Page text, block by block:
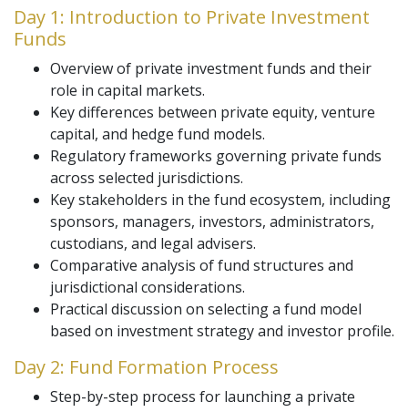
Day 1: Introduction to Private Investment
Funds
Overview of private investment funds and their
role in capital markets.
Key differences between private equity, venture
capital, and hedge fund models.
Regulatory frameworks governing private funds
across selected jurisdictions.
Key stakeholders in the fund ecosystem, including
sponsors, managers, investors, administrators,
custodians, and legal advisers.
Comparative analysis of fund structures and
jurisdictional considerations.
Practical discussion on selecting a fund model
based on investment strategy and investor profile.
Day 2: Fund Formation Process
Step-by-step process for launching a private